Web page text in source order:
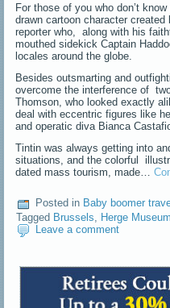
For those of you who don’t
drawn cartoon character
reporter who, along with his
mouthed sidekick Captain
locales around the globe.
Besides outsmarting and
overcome the interference of
Thomson, who looked exactly
deal with eccentric figures like
and operatic diva Bianca
Tintin was always getting into
situations, and the colorful
dated mass tourism, made…
Posted in Baby boomer
Tagged Brussels Herge Museum
Leave a comment